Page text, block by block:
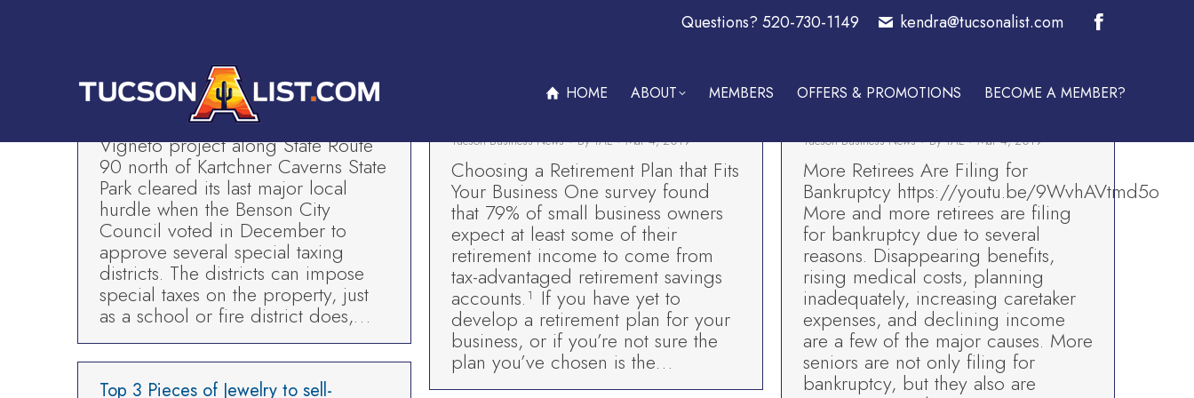
Questions? 520-730-1149 kendra@tucsonalist.com
Facebook
in
new
HOME ABOUT MEMBERS OFFERS & PROMOTIONS BECOME A MEMBER?
Five Star Painting-In the News
Tucson Business News ByTAL Mar 6, 2019
SIERRA VISTA – The Villages at
Vigneto project along State Route
90 north of Kartchner Caverns State
Park cleared its last major local
hurdle when the Benson City
Council voted in December to
approve several special taxing
districts. The districts can impose
special taxes on the property, just
as a school or fire district does,…
Your Business-Premiere Wealth
Tucson Business News ByTAL Mar 4, 2019
Choosing a Retirement Plan that Fits
Your Business One survey found
that 79% of small business owners
expect at least some of their
retirement income to come from
tax-advantaged retirement savings
accounts.¹ If you have yet to
develop a retirement plan for your
business, or if you’re not sure the
plan you’ve chosen is the…
Bankruptcy-Tucson’s Best Bankruptcy
Tucson Business News ByTAL Mar 4, 2019
More Retirees Are Filing for
Bankruptcy https://youtu.be/9WvhAVtmd5o
More and more retirees are filing
for bankruptcy due to several
reasons. Disappearing benefits,
rising medical costs, planning
inadequately, increasing caretaker
expenses, and declining income
are a few of the major causes. More
seniors are not only filing for
bankruptcy, but they also are
Top 3 Pieces of Jewelry to sell-
OFFERS & PROMOTIONS BECOME A MEMBER?